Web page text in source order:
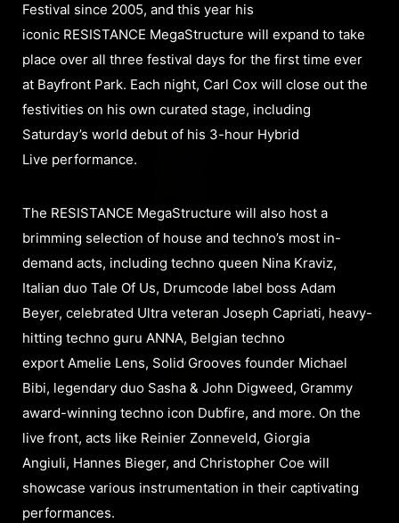
Festival since 2005, and this year his
iconic RESISTANCE MegaStructure will expand to take
place over all three festival days for the first time ever
at Bayfront Park. Each night, Carl Cox will close out the
festivities on his own curated stage, including
Saturday’s world debut of his 3-hour Hybrid
Live performance.
The RESISTANCE MegaStructure will also host a
brimming selection of house and techno’s most in-
demand acts, including techno queen Nina Kraviz,
Italian duo Tale Of Us, Drumcode label boss Adam
Beyer, celebrated Ultra veteran Joseph Capriati, heavy-
hitting techno guru ANNA, Belgian techno
export Amelie Lens, Solid Grooves founder Michael
Bibi, legendary duo Sasha & John Digweed, Grammy
award-winning techno icon Dubfire, and more. On the
live front, acts like Reinier Zonneveld, Giorgia
Angiuli, Hannes Bieger, and Christopher Coe will
showcase various instrumentation in their captivating
performances.